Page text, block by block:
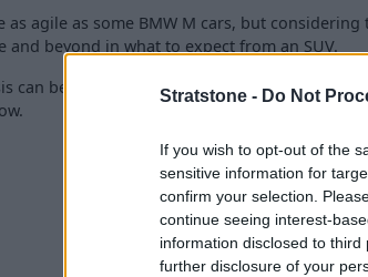
Stratstone - Do Not
If you wish to opt-out of the
sensitive information for
confirm your selection.
continue seeing interest-
information disclosed to
further disclosure of your
as agile as some BMW M cars, but considering
and beyond in what to expect from an SUV.
can be further explored via the XM's drive